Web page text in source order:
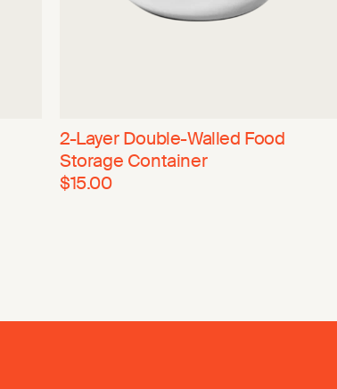
2-Layer Double-Walled Food
Storage Container
$15.00